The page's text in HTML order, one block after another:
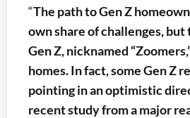
“The path to Gen Z
own share of challenges, but
Gen Z, nicknamed
homes. In fact, some Gen Z
pointing in an optimistic
recent study from a major